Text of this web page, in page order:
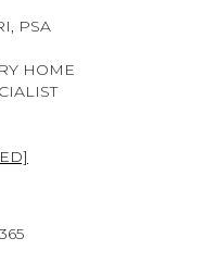
PSA
HOME